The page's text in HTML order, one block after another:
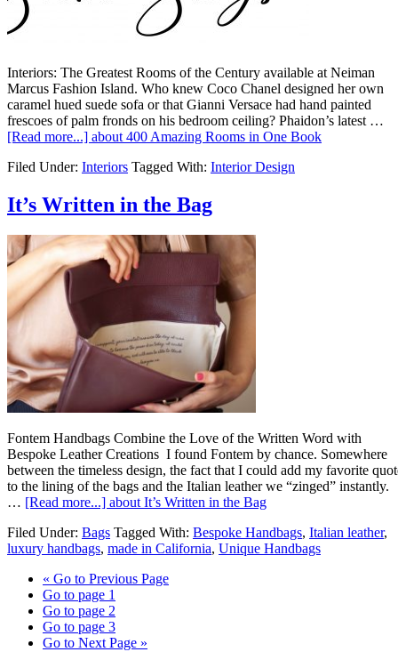
Interiors: The Greatest Rooms of the Century available at Neiman
Marcus Fashion Island. Who knew Coco Chanel designed her own
caramel hued suede sofa or that Gianni Versace had hand painted
frescoes of palm fronds on his bedroom ceiling? Phaidon’s latest …
[Read more...] about 400 Amazing Rooms in One Book
Filed Under: Interiors Tagged With: Interior Design
It’s Written in the Bag
Fontem Handbags Combine the Love of the Written Word with
Bespoke Leather Creations I found Fontem by chance. Somewhere
between the timeless design, the fact that I could add my favorite
to the lining of the bags and the Italian leather we “zinged” instantly.
… [Read more...] about It’s Written in the Bag
Filed Under: Bags Tagged With: Bespoke Handbags, Italian leather,
luxury handbags, made in California, Unique Handbags
« Go to Previous Page
Go to page 1
Go to page 2
Go to page 3
Go to Next Page »